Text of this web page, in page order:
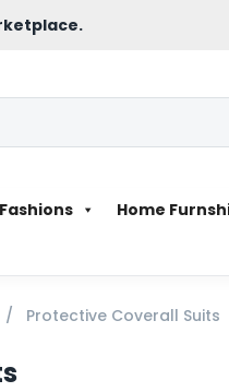
Home
Protective Coverall Suits